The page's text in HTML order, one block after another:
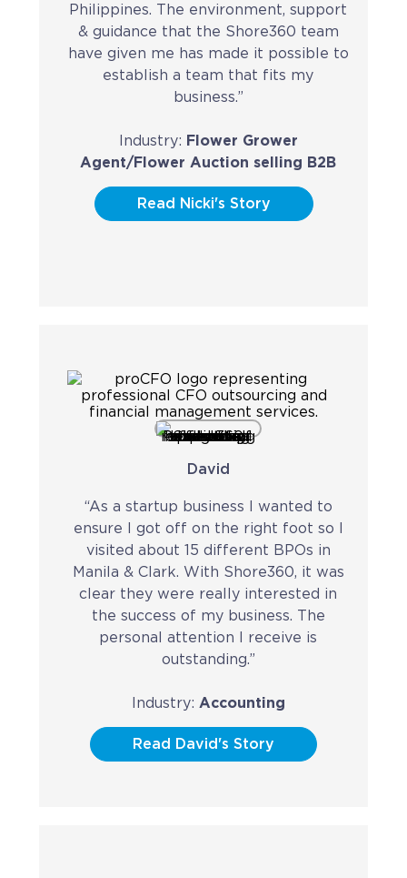
CAREERS
BSHORE
Shore360
Why the Philippines
Social Responsibilities
Contact
Request a Quote
Philippines. The environment, support
& guidance that the Shore360 team
have given me has made it possible to
establish a team that fits my
business.”
Industry: Flower Grower
Agent/Flower Auction selling B2B
Read Nicki's Story
David
“As a startup business I wanted to
ensure I got off on the right foot so I
visited about 15 different BPOs in
Manila & Clark. With Shore360, it was
clear they were really interested in
the success of my business. The
personal attention I receive is
outstanding.”
Industry: Accounting
Read David's Story